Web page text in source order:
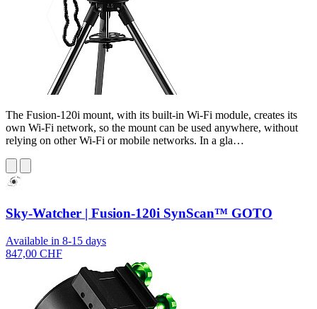
The Fusion-120i mount, with its built-in Wi-Fi module, creates its
own Wi-Fi network, so the mount can be used anywhere, without
relying on other Wi-Fi or mobile networks. In a gla…
Sky-Watcher | Fusion-120i SynScan™ GOTO
Available in 8-15 days
847,00 CHF